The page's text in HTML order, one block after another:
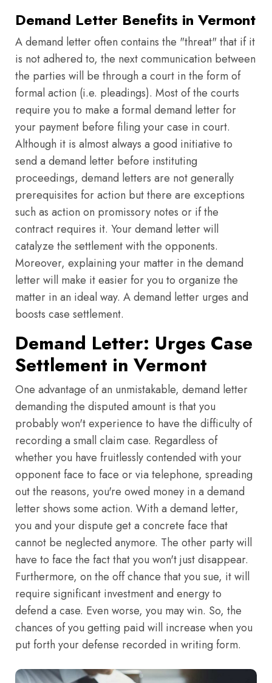
Demand Letter Benefits in Vermont
A demand letter often contains the "threat" that if it
is not adhered to, the next communication between
the parties will be through a court in the form of
formal action (i.e. pleadings). Most of the courts
require you to make a formal demand letter for
your payment before filing your case in court.
Although it is almost always a good initiative to
send a demand letter before instituting
proceedings, demand letters are not generally
prerequisites for action but there are exceptions
such as action on promissory notes or if the
contract requires it. Your demand letter will
catalyze the settlement with the opponents.
Moreover, explaining your matter in the demand
letter will make it easier for you to organize the
matter in an ideal way. A demand letter urges and
boosts case settlement.
Demand Letter: Urges Case
Settlement in Vermont
One advantage of an unmistakable, demand letter
demanding the disputed amount is that you
probably won't experience to have the difficulty of
recording a small claim case. Regardless of
whether you have fruitlessly contended with your
opponent face to face or via telephone, spreading
out the reasons, you're owed money in a demand
letter shows some action. With a demand letter,
you and your dispute get a concrete face that
cannot be neglected anymore. The other party will
have to face the fact that you won't just disappear.
Furthermore, on the off chance that you sue, it will
require significant investment and energy to
defend a case. Even worse, you may win. So, the
chances of you getting paid will increase when you
put forth your defense recorded in writing form.